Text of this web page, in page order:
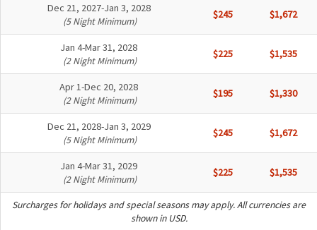
Dec 21, 2027-Jan 3, 2028
(5 Night Minimum)
$245 $1,672
Jan 4-Mar 31, 2028
(2 Night Minimum)
$225 $1,535
Apr 1-Dec 20, 2028
(2 Night Minimum)
$195 $1,330
Dec 21, 2028-Jan 3, 2029
(5 Night Minimum)
$245 $1,672
Jan 4-Mar 31, 2029
(2 Night Minimum)
$225 $1,535
Surcharges for holidays and special seasons may apply. All currencies are
shown in USD.